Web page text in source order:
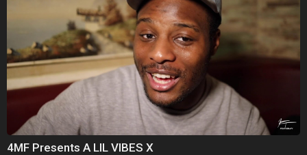
4MF Presents A LIL VIBES X